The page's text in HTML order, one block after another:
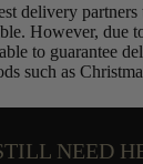
delivery partners
However, due
to guarantee
such as
NEED